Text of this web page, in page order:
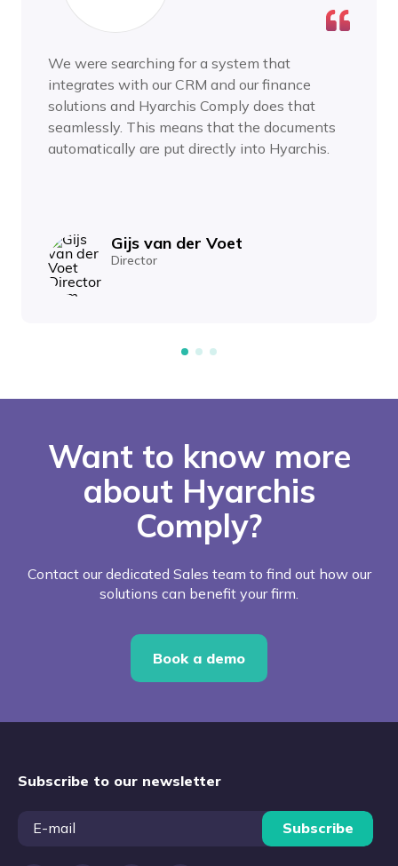
We were searching for a system that
integrates with our CRM and our finance
solutions and Hyarchis Comply does that
seamlessly. This means that the documents
automatically are put directly into Hyarchis.
Gijs van der Voet
Director
Want to know more
about Hyarchis
Comply?
Contact our dedicated Sales team to find out how our
solutions can benefit your firm.
Book a demo
Subscribe to our newsletter
Subscribe